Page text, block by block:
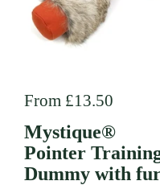
Regular price
From £13.50
Mystique®
Pointer
Dummy with